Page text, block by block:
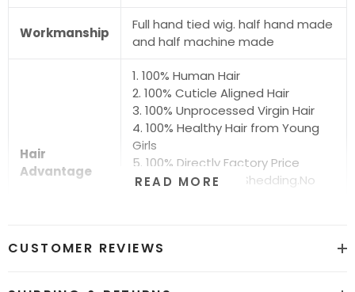
Workmanship
Full hand tied wig. half hand made
and half machine made
Hair
Advantage
1. 100% Human Hair
2. 100% Cuticle Aligned Hair
3. 100% Unprocessed Virgin Hair
4. 100% Healthy Hair from Young
Girls
5. 100% Directly Factory Price
6. No Chemical.No Shedding.No
Colors
READ MORE
CUSTOMER REVIEWS